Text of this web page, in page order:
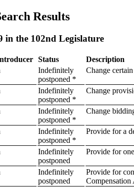
Results
in the 102nd Legislature
Status
Description
Indefinitely
postponed *
Change
Indefinitely
postponed *
Change
Indefinitely
postponed *
Change
Indefinitely
postponed *
Provide for a
Indefinitely
postponed
Provide for
Indefinitely
postponed
Provide for
Compensation